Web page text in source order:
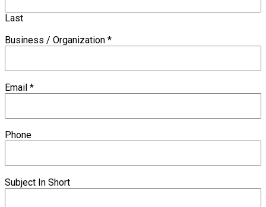
Last
Business / Organization *
Email *
Phone
Subject In Short